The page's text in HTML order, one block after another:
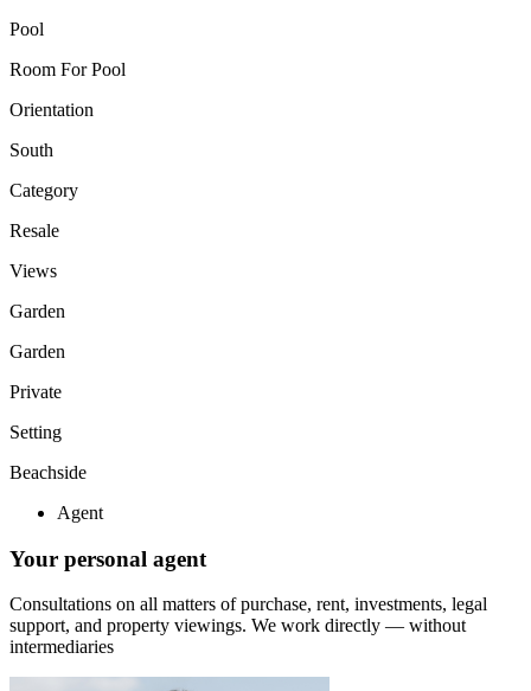
Pool
Room For Pool
Orientation
South
Category
Resale
Views
Garden
Garden
Private
Setting
Beachside
Agent
Your personal agent
Consultations on all matters of purchase, rent, investments, legal
support, and property viewings. We work directly — without
intermediaries